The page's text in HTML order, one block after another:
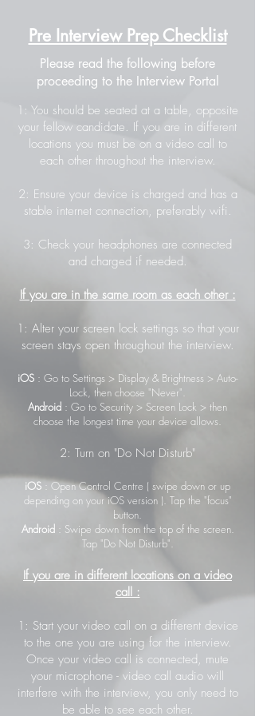
Pre Interview Prep Checklist
Please read the following before
proceeding to the Interview Portal
1: You should be seated at a table, opposite
your fellow candidate. If you are in different
locations you must be on a video call to
each other throughout the interview.
2: Ensure your device is charged and has a
stable internet connection, preferably wifi.
3: Check your headphones are connected
and charged if needed.
If you are in the same room as each other :
1: Alter your screen lock settings so that your
screen stays open throughout the interview.
iOS : Go to Settings > Display & Brightness > Auto-
Lock, then choose "Never".
Android : Go to Security > Screen Lock > then
choose the longest time your device allows.
2: Turn on "Do Not Disturb"
iOS : Open Control Centre ( swipe down or up
depending on your iOS version ). Tap the "focus"
button.
Android: Swipe down from the top of the screen.
Tap "Do Not Disturb".
If you are in different locations on a video
call :
1: Start your video call on a different device
to the one you are using for the interview.
Once your video call is connected, mute
your microphone - video call audio will
interfere with the interview, you only need to
be able to see each other.